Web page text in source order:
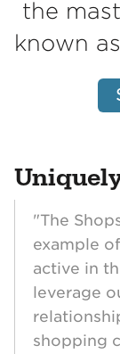
the
known
"The
example
active in
leverage
shopping